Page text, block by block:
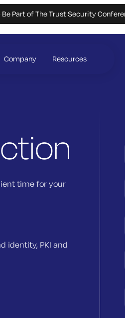
Part of The Trust Security
Company Resources
time for your
identity, PKI and